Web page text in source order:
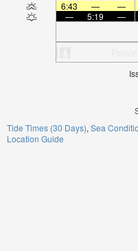
6:43
— —
—
5:19 —
Tide Times (30 Days) Sea
Location Guide